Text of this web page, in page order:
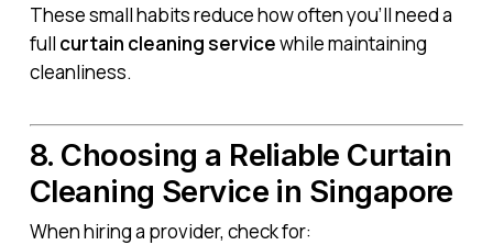
These small habits reduce how often you’ll need a
full curtain cleaning servicewhile maintaining
cleanliness.
8. Choosing a Reliable Curtain
Cleaning Service in Singapore
When hiring a provider, check for: